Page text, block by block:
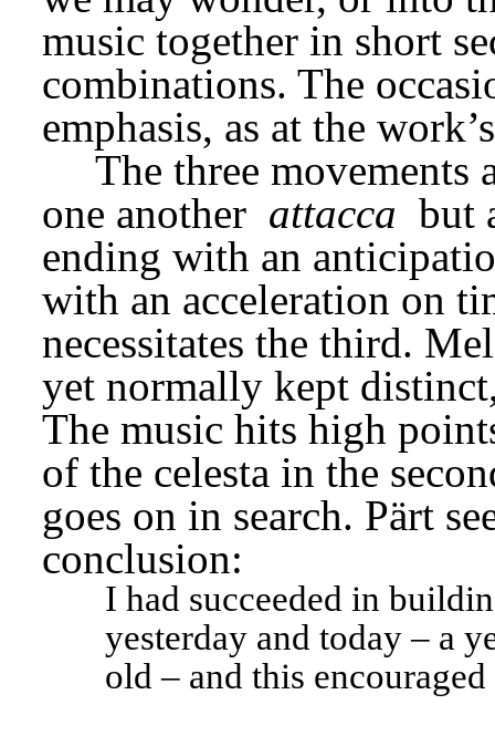
music together in short
combinations. The
emphasis, as at the
The three
one another attacca but
ending with an
with an acceleration on
necessitates the third.
yet normally kept
The music hits high
of the celesta in the
goes on in search. Pärt
conclusion:
I had succeeded in
yesterday and today – a
old – and this